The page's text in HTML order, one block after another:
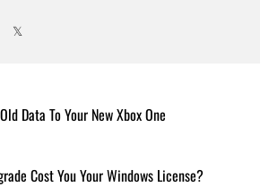
Data To Your New Xbox One
Cost You Your Windows License?